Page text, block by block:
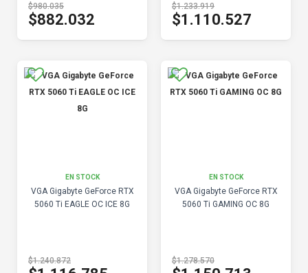
$980.035
$882.032
$1.233.919
$1.110.527
EN STOCK
VGA Gigabyte GeForce RTX
5060 Ti EAGLE OC ICE 8G
$1.240.872
EN STOCK
VGA Gigabyte GeForce RTX
5060 Ti GAMING OC 8G
$1.278.570